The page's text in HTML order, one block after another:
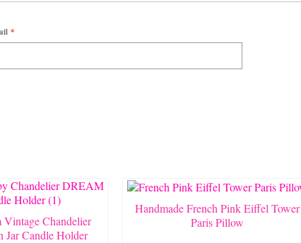
*
Vintage Chandelier
Jar Candle Holder
Handmade French Pink Eiffel Tower
Paris Pillow